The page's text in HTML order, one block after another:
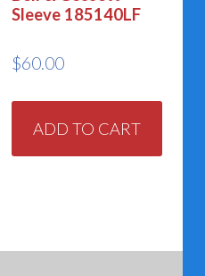
Sleeve 185140LF
$60.00
ADD TO CART